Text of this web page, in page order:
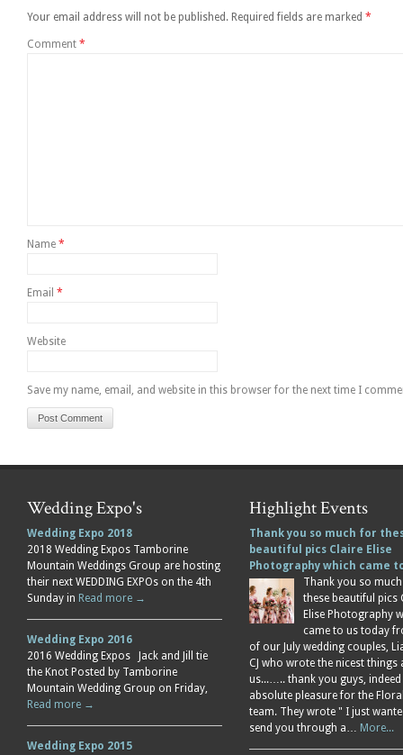
Your email address will not be published. Required fields are marked *
Comment *
Name *
Email *
Website
Save my name, email, and website in this browser for the next time I
Wedding Expo's
Wedding Expo 2018
2018 Wedding Expos Tamborine
Mountain Weddings Group are hosting
their next WEDDING EXPOs on the 4th
Sunday in Read more →
Wedding Expo 2016
2016 Wedding Expos Jack and Jill tie
the Knot Posted by Tamborine
Mountain Wedding Group on Friday,
Read more →
Wedding Expo 2015
Highlight Events
Thank you so much for
beautiful pics Claire Elise
Photography which came
Thank you so
these beautiful pics
Elise Photography
came to us today
of our July wedding couples,
CJ who wrote the nicest things
us...….. thank you guys, indeed
absolute pleasure for the
team. They wrote " I just
send you through a… More...